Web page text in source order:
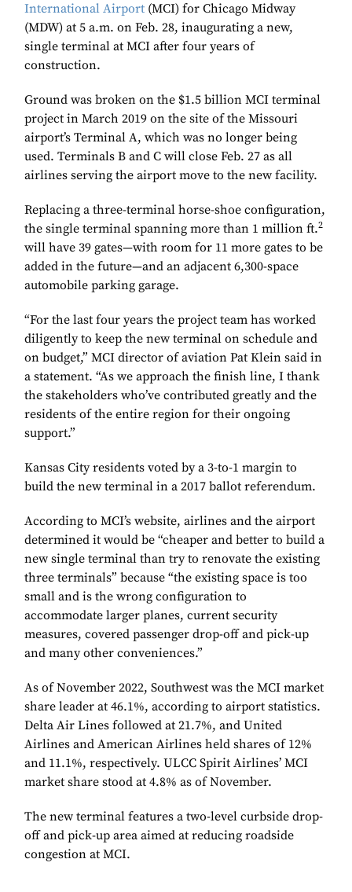
International Airport (MCI) for Chicago Midway
(MDW) at 5 a.m. on Feb. 28, inaugurating a new,
single terminal at MCI after four years of
construction.
Ground was broken on the $1.5 billion MCI terminal
project in March 2019 on the site of the Missouri
airport’s Terminal A, which was no longer being
used. Terminals B and C will close Feb. 27 as all
airlines serving the airport move to the new facility.
Replacing a three-terminal horse-shoe configuration,
the single terminal spanning more than 1 million ft.2
will have 39 gates—with room for 11 more gates to be
added in the future—and an adjacent 6,300-space
automobile parking garage.
“For the last four years the project team has worked
diligently to keep the new terminal on schedule and
on budget,” MCI director of aviation Pat Klein said in
a statement. “As we approach the finish line, I thank
the stakeholders who’ve contributed greatly and the
residents of the entire region for their ongoing
support.”
Kansas City residents voted by a 3-to-1 margin to
build the new terminal in a 2017 ballot referendum.
According to MCI’s website, airlines and the airport
determined it would be “cheaper and better to build a
new single terminal than try to renovate the existing
three terminals” because “the existing space is too
small and is the wrong configuration to
accommodate larger planes, current security
measures, covered passenger drop-off and pick-up
and many other conveniences.”
As of November 2022, Southwest was the MCI market
share leader at 46.1%, according to airport statistics.
Delta Air Lines followed at 21.7%, and United
Airlines and American Airlines held shares of 12%
and 11.1%, respectively. ULCC Spirit Airlines’ MCI
market share stood at 4.8% as of November.
The new terminal features a two-level curbside drop-
off and pick-up area aimed at reducing roadside
congestion at MCI.